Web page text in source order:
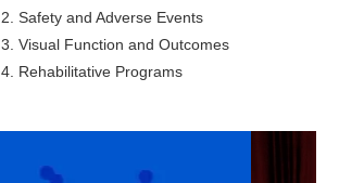
2. Safety and Adverse Events
3. Visual Function and Outcomes
4. Rehabilitative Programs